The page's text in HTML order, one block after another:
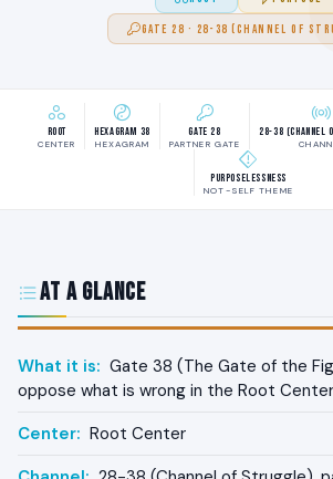
GATE 28 · 28-38 (CHANNEL OF
Root
CENTER
Hexagram 38
HEXAGRAM
Gate 28
PARTNER GATE
28-38 (Channel
Purposelessness
NOT-SELF THEME
At a Glance
What it is: Gate 38 (The Gate of the
oppose what is wrong in the Root Center
Center: Root Center